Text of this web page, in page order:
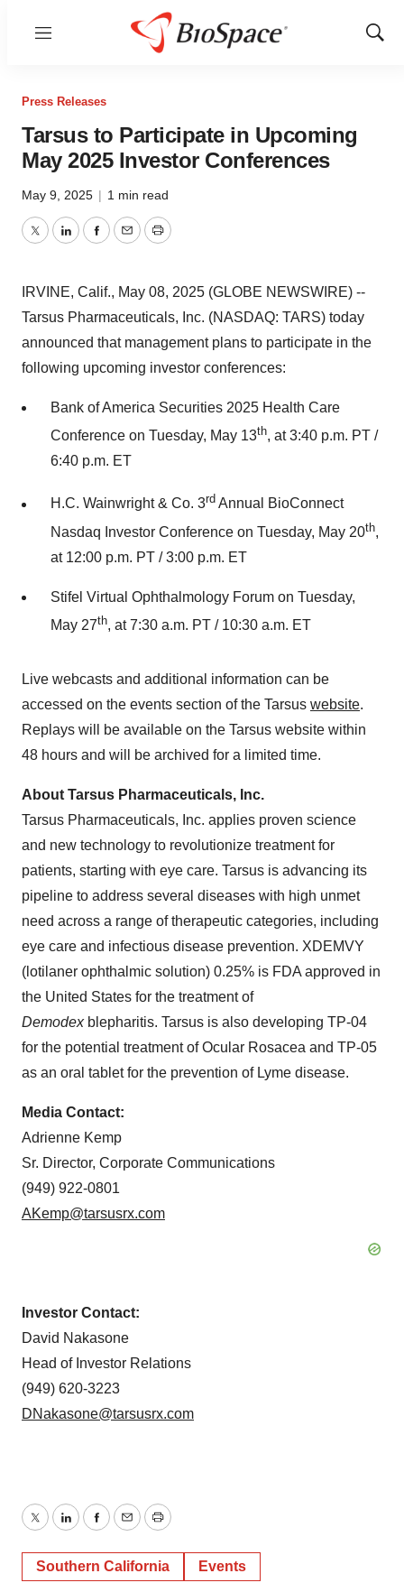
Menu
Show
Press Releases
Tarsus to Participate in Upcoming
May 2025 Investor Conferences
May 9, 2025 | 1 min read
TwitterLinkedInFacebook
EmailPrint
IRVINE, Calif., May 08, 2025 (GLOBE NEWSWIRE) --
Tarsus Pharmaceuticals, Inc. (NASDAQ: TARS) today
announced that management plans to participate in the
following upcoming investor conferences:
Bank of America Securities 2025 Health Care
Conference on Tuesday, May 13th, at 3:40 p.m. PT /
6:40 p.m. ET
H.C. Wainwright & Co. 3rd Annual BioConnect
Nasdaq Investor Conference on Tuesday, May 20th,
at 12:00 p.m. PT / 3:00 p.m. ET
Stifel Virtual Ophthalmology Forum on Tuesday,
May 27th, at 7:30 a.m. PT / 10:30 a.m. ET
Live webcasts and additional information can be
accessed on the events section of the Tarsus website.
Replays will be available on the Tarsus website within
48 hours and will be archived for a limited time.
About Tarsus Pharmaceuticals, Inc.
Tarsus Pharmaceuticals, Inc. applies proven science
and new technology to revolutionize treatment for
patients, starting with eye care. Tarsus is advancing its
pipeline to address several diseases with high unmet
need across a range of therapeutic categories, including
eye care and infectious disease prevention. XDEMVY
(lotilaner ophthalmic solution) 0.25% is FDA approved in
the United States for the treatment of
Demodex blepharitis. Tarsus is also developing TP-04
for the potential treatment of Ocular Rosacea and TP-05
as an oral tablet for the prevention of Lyme disease.
Media Contact:
Adrienne Kemp
Sr. Director, Corporate Communications
(949) 922-0801
AKemp@tarsusrx.com
Investor Contact:
David Nakasone
Head of Investor Relations
(949) 620-3223
DNakasone@tarsusrx.com
TwitterLinkedInFacebook
EmailPrint
Southern California Events